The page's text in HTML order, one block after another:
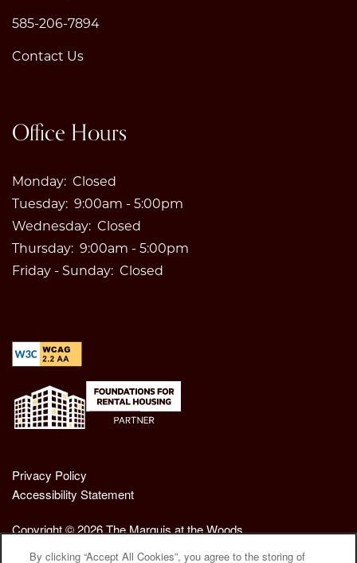
585-206-7894
Contact Us
Office Hours
Monday: Closed
Tuesday: 9:00am - 5:00pm
Wednesday: Closed
Thursday: 9:00am - 5:00pm
Friday - Sunday: Closed
Privacy Policy
Accessibility Statement
Copyright ©2026The Marquis at the Woods
By clicking “Accept All Cookies”, you agree to the storing of